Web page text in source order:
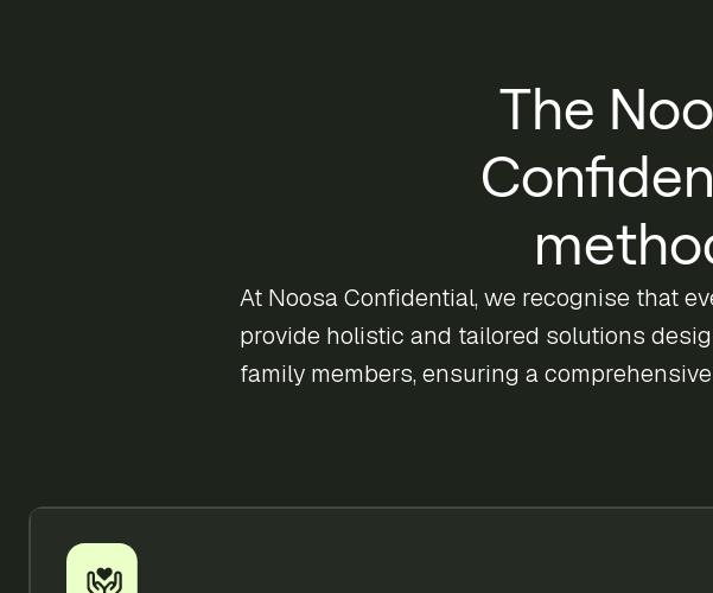
The
At Noosa Confidential, we recognise that
provide holistic and tailored solutions
family members, ensuring a